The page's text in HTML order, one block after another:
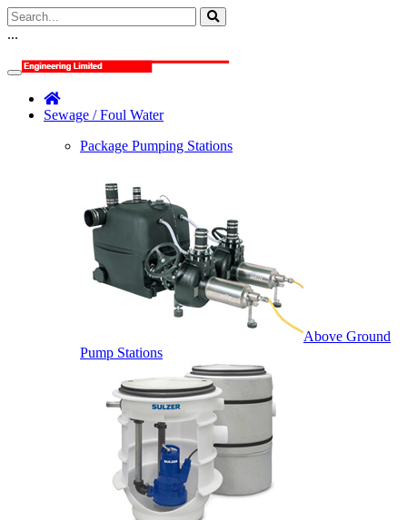
...
Sewage / Foul Water
Package Pumping Stations
Above Ground
Pump Stations